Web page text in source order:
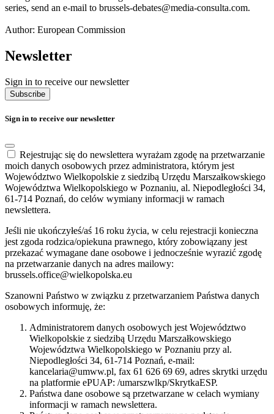
series, send an e-mail to brussels-debates@media-consulta.com.
Author: European Commission
Newsletter
Sign in to receive our newsletter
Subscribe
Sign in to receive our newsletter
Rejestrując się do newslettera wyrażam zgodę na przetwarzanie
moich danych osobowych przez administratora, którym jest
Województwo Wielkopolskie z siedzibą Urzędu Marszałkowskiego
Województwa Wielkopolskiego w Poznaniu, al. Niepodległości 34,
61-714 Poznań, do celów wymiany informacji w ramach
newslettera.
Jeśli nie ukończyłeś/aś 16 roku życia, w celu rejestracji konieczna
jest zgoda rodzica/opiekuna prawnego, który zobowiązany jest
przekazać wymagane dane osobowe i jednocześnie wyrazić zgodę
na przetwarzanie danych na adres mailowy:
brussels.office@wielkopolska.eu
Szanowni Państwo w związku z przetwarzaniem Państwa danych
osobowych informuję, że:
Administratorem danych osobowych jest Województwo
Wielkopolskie z siedzibą Urzędu Marszałkowskiego
Województwa Wielkopolskiego w Poznaniu przy al.
Niepodległości 34, 61-714 Poznań, e-mail:
kancelaria@umww.pl, fax 61 626 69 69, adres skrytki urzędu
na platformie ePUAP: /umarszwlkp/SkrytkaESP.
Państwa dane osobowe są przetwarzane w celach wymiany
informacji w ramach newslettera.